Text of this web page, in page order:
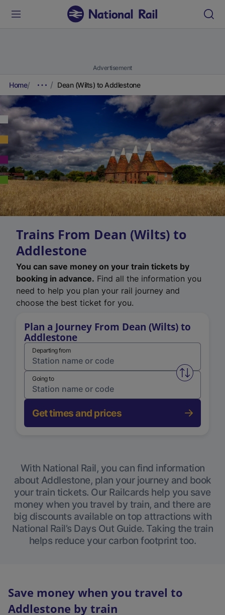
Advertisement
Home Dean (Wilts) to Addlestone
Trains From Dean (Wilts) to
Addlestone
You can save money on your train tickets by
booking in advance. Find all the information you
need to help you plan your rail journey and
choose the best ticket for you.
Plan a Journey From Dean (Wilts) to
Addlestone
Departing from
Swap
Going to
Get times and prices
With National Rail, you can find information
about Addlestone, plan your journey and book
your train tickets. Our Railcards help you save
money when you travel by train, and there are
big discounts available on top attractions with
National Rail’s Days Out Guide. Taking the train
helps reduce your carbon footprint too.
Save money when you travel to
Addlestone by train